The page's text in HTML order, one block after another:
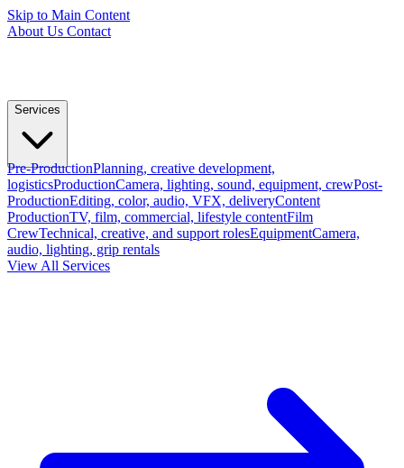
Skip to Main Content
About Us Contact
Services
Pre-ProductionPlanning, creative development,
logisticsProductionCamera, lighting, sound, equipment, crewPost-
ProductionEditing, color, audio, VFX, deliveryContent
ProductionTV, film, commercial, lifestyle contentFilm
CrewTechnical, creative, and support rolesEquipmentCamera,
audio, lighting, grip rentals
View All Services